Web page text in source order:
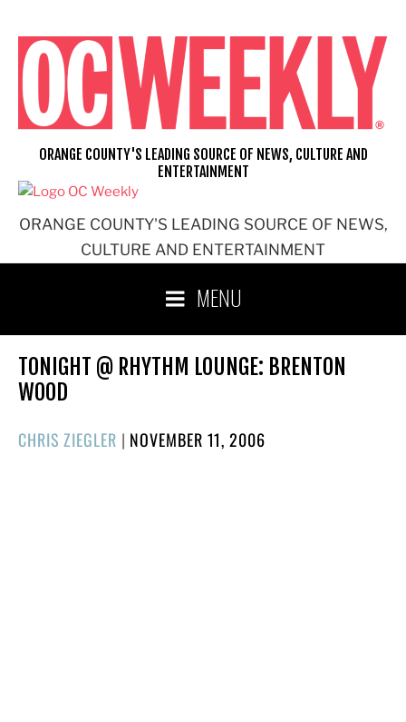
content
ORANGE COUNTY'S LEADING SOURCE OF NEWS,
CULTURE AND ENTERTAINMENT
ORANGE COUNTY'S LEADING SOURCE OF NEWS, CULTURE AND
ENTERTAINMENT
MENU
TONIGHT @ RHYTHM LOUNGE: BRENTON
WOOD
CHRIS ZIEGLER | POSTED
NOVEMBER 11, 2006